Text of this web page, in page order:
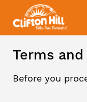
Terms
Before you